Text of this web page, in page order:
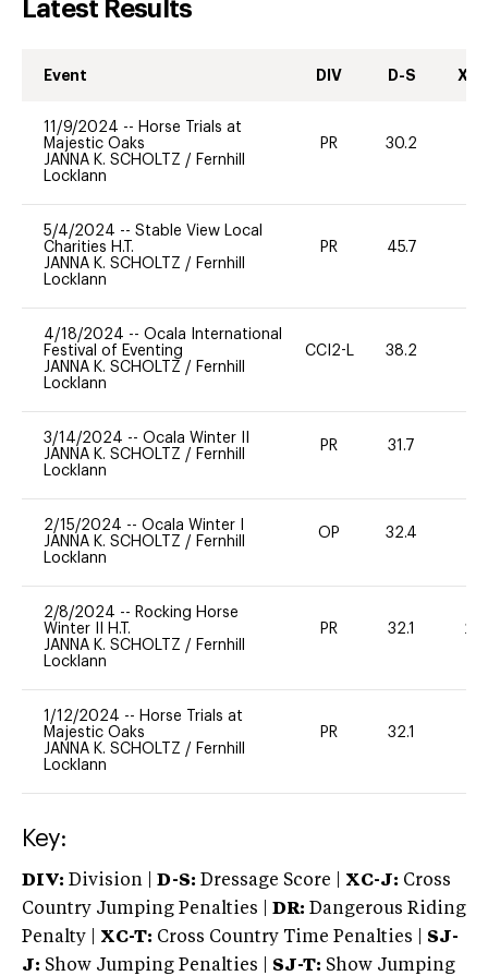
Latest Results
Event DIV D-S XC-
11/9/2024 -- Horse Trials at
Majestic Oaks
JANNA K. SCHOLTZ / Fernhill
Locklann
PR 30.2
5/4/2024 -- Stable View Local
Charities H.T.
JANNA K. SCHOLTZ / Fernhill
Locklann
PR 45.7
4/18/2024 -- Ocala International
Festival of Eventing
JANNA K. SCHOLTZ / Fernhill
Locklann
CCI2-L 38.2
3/14/2024 -- Ocala Winter II
JANNA K. SCHOLTZ / Fernhill
Locklann
PR 31.7
2/15/2024 -- Ocala Winter I
JANNA K. SCHOLTZ / Fernhill
Locklann
OP 32.4
2/8/2024 -- Rocking Horse
Winter II H.T.
JANNA K. SCHOLTZ / Fernhill
Locklann
PR 32.1 20
1/12/2024 -- Horse Trials at
Majestic Oaks
JANNA K. SCHOLTZ / Fernhill
Locklann
PR 32.1
Key:
DIV: Division | D-S: Dressage Score | XC-J: Cross
Country Jumping Penalties |
DR: Dangerous Riding
Penalty | XC-T: Cross Country Time Penalties | SJ-
J: Show Jumping Penalties | SJ-T: Show Jumping